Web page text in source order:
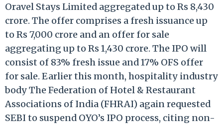
Oravel Stays Limited aggregated up to Rs 8,430
crore. The offer comprises a fresh issuance up
to Rs 7,000 crore and an offer for sale
aggregating up to Rs 1,430 crore. The IPO will
consist of 83% fresh issue and 17% OFS offer
for sale. Earlier this month, hospitality industry
body The Federation of Hotel & Restaurant
Associations of India (FHRAI) again requested
SEBI to suspend OYO’s IPO process, citing non-